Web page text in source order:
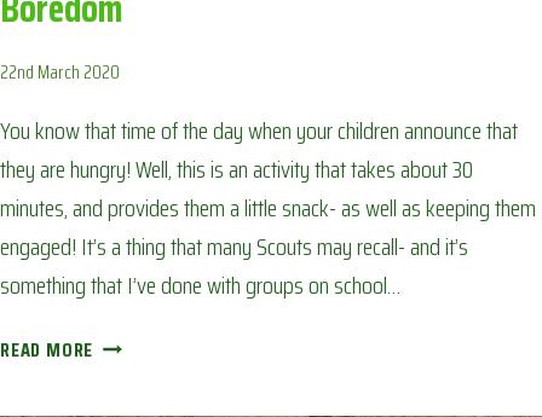
22nd March 2020
You know that time of the day when your children announce that
they are hungry! Well, this is an activity that takes about 30
minutes, and provides them a little snack- as well as keeping them
engaged! It’s a thing that many Scouts may recall- and it’s
something that I’ve done with groups on school…
READ MORE MAKING